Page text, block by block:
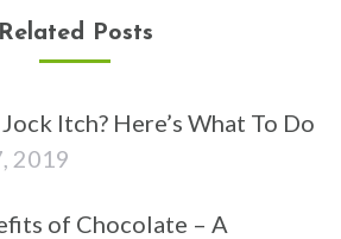
Related Posts
Itch? Here’s What To Do
2019
of Chocolate – A